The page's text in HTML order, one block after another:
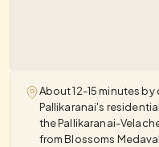
About 12-15 minutes
Pallikaranai's
the Pallikaranai-
from Blossoms